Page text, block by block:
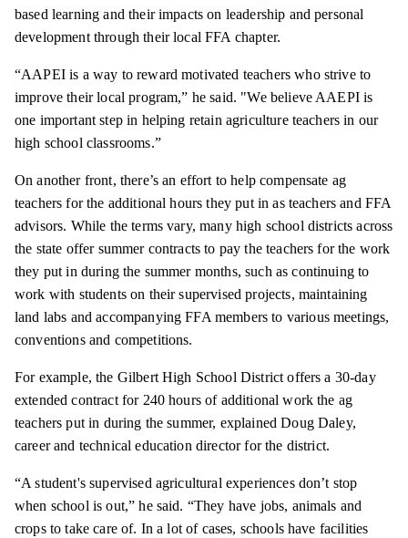
based learning and their impacts on leadership and personal
development through their local FFA chapter.
“AAPEI is a way to reward motivated teachers who strive to
improve their local program,” he said. "We believe AAEPI is
one important step in helping retain agriculture teachers in our
high school classrooms.”
On another front, there’s an effort to help compensate ag
teachers for the additional hours they put in as teachers and FFA
advisors. While the terms vary, many high school districts across
the state offer summer contracts to pay the teachers for the work
they put in during the summer months, such as continuing to
work with students on their supervised projects, maintaining
land labs and accompanying FFA members to various meetings,
conventions and competitions.
For example, the Gilbert High School District offers a 30-day
extended contract for 240 hours of additional work the ag
teachers put in during the summer, explained Doug Daley,
career and technical education director for the district.
“A student's supervised agricultural experiences don’t stop
when school is out,” he said. “They have jobs, animals and
crops to take care of. In a lot of cases, schools have facilities